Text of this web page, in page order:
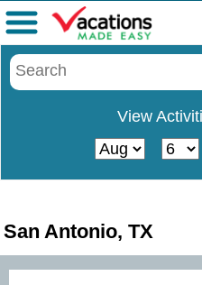
View
Menu
San Antonio, TX